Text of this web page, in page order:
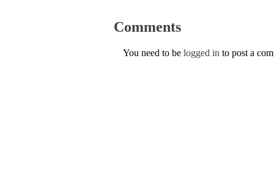
Comments
You need to be logged in to post a